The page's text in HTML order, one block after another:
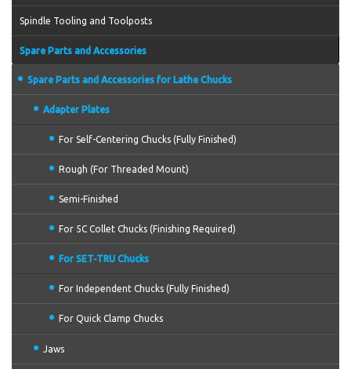
Spindle Tooling and Toolposts
Spare Parts and Accessories
Spare Parts and Accessories for Lathe Chucks
Adapter Plates
For Self-Centering Chucks (Fully Finished)
Rough (For Threaded Mount)
Semi-Finished
For 5C Collet Chucks (Finishing Required)
For SET-TRU Chucks
For Independent Chucks (Fully Finished)
For Quick Clamp Chucks
Jaws